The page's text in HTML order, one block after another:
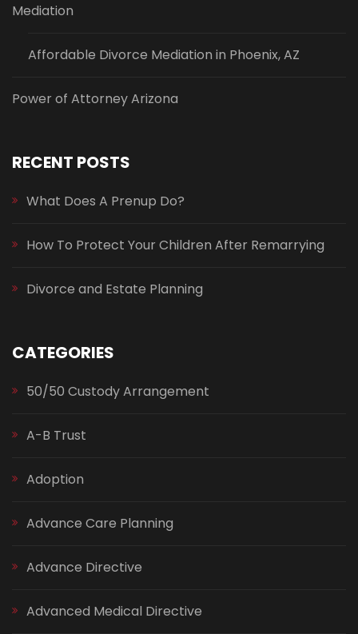
Mediation
Affordable Divorce Mediation in Phoenix, AZ
Power of Attorney Arizona
RECENT POSTS
What Does A Prenup Do?
How To Protect Your Children After Remarrying
Divorce and Estate Planning
CATEGORIES
50/50 Custody Arrangement
A-B Trust
Adoption
Advance Care Planning
Advance Directive
Advanced Medical Directive